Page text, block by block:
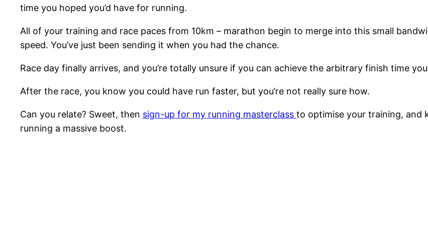
time you hoped you’d have for running.
All of your training and race paces from 10km – marathon begin to merge into this small
speed. You’ve just been sending it when you had the chance.
Race day finally arrives, and you’re totally unsure if you can achieve the arbitrary finish time
After the race, you know you could have run faster, but you’re not really sure how.
Can you relate? Sweet, then sign-up for my running masterclass to optimise your training, and
running a massive boost.